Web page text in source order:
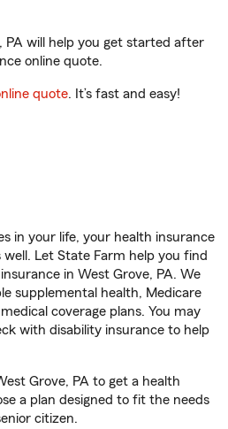
PA will help you get started after
online quote.
quote. It’s fast and easy!
in your life, your health insurance
Let State Farm help you find
in West Grove, PA. We
supplemental health, Medicare
coverage plans. You may
with disability insurance to help
Grove, PA to get a health
a plan designed to fit the needs
citizen.